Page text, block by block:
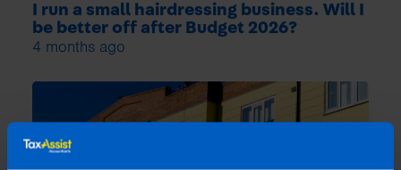
I run a small hairdressing business. Will I
be better off after Budget 2026?
4 months ago